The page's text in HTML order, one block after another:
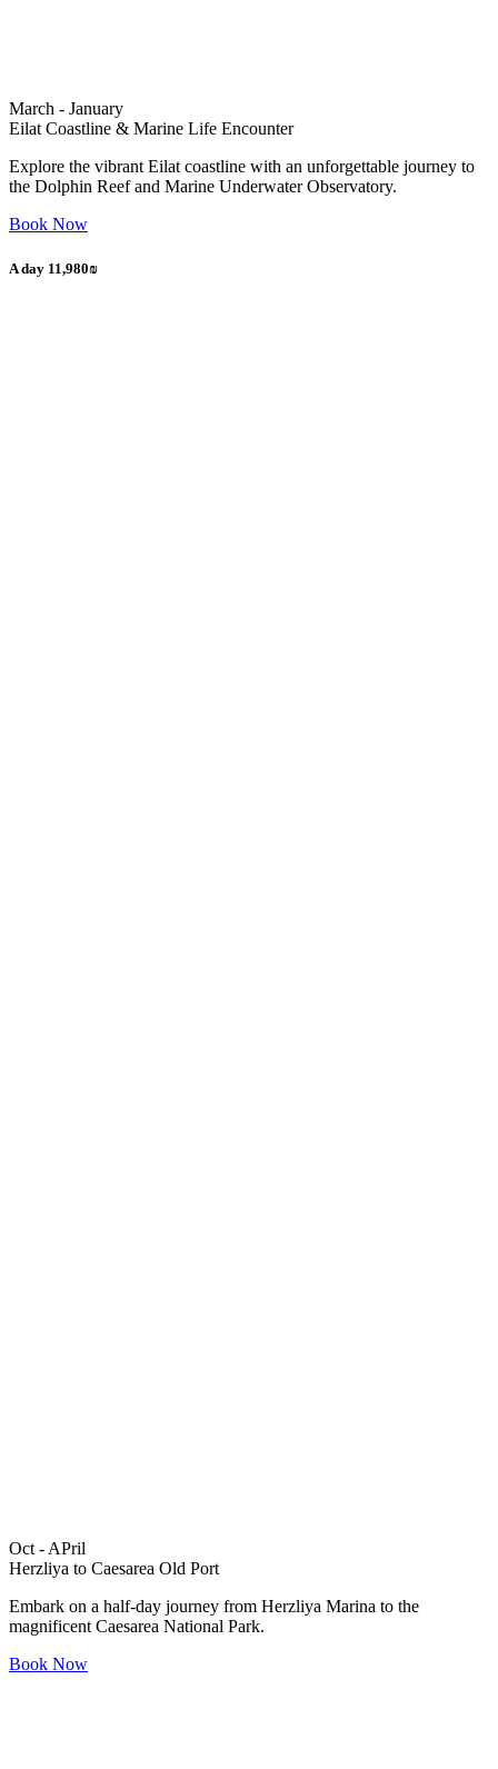
March - January
Eilat Coastline & Marine Life Encounter
Explore the vibrant Eilat coastline with an unforgettable journey to
the Dolphin Reef and Marine Underwater Observatory.
Book Now
A day 11,980₪
Oct - APril
Herzliya to Caesarea Old Port
Embark on a half-day journey from Herzliya Marina to the
magnificent Caesarea National Park.
Book Now